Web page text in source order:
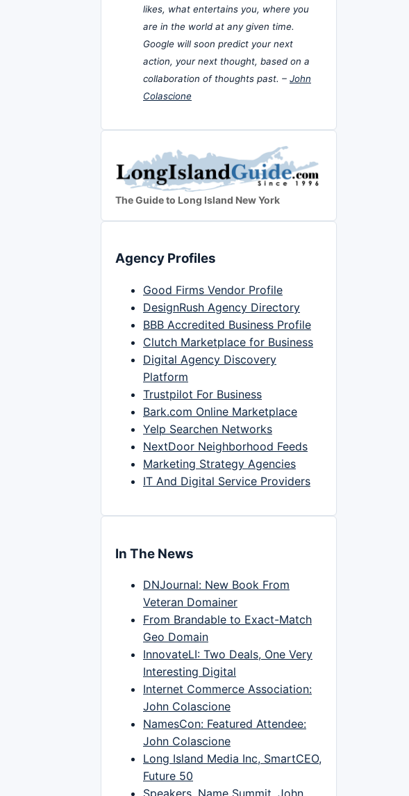
likes, what entertains you, where you
are in the world at any given time.
Google will soon predict your next
action, your next thought, based on a
collaboration of thoughts past. – John
Colascione
The Guide to Long Island New York
Agency Profiles
Good Firms Vendor Profile
DesignRush Agency Directory
BBB Accredited Business Profile
Clutch Marketplace for Business
Digital Agency Discovery
Platform
Trustpilot For Business
Bark.com Online Marketplace
Yelp Searchen Networks
NextDoor Neighborhood Feeds
Marketing Strategy Agencies
IT And Digital Service Providers
In The News
DNJournal: New Book From
Veteran Domainer
From Brandable to Exact-Match
Geo Domain
InnovateLI: Two Deals, One Very
Interesting Digital
Internet Commerce Association:
John Colascione
NamesCon: Featured Attendee:
John Colascione
Long Island Media Inc, SmartCEO,
Future 50